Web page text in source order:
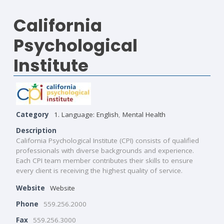
California
Psychological
Institute
Category 1. Language: English Mental Health
Description
California Psychological Institute (CPI) consists of qualified
professionals with diverse backgrounds and experience.
Each CPI team member contributes their skills to ensure
every client is receiving the highest quality of service.
Website
Website
Phone
559.256.2000
Fax
559.256.3000